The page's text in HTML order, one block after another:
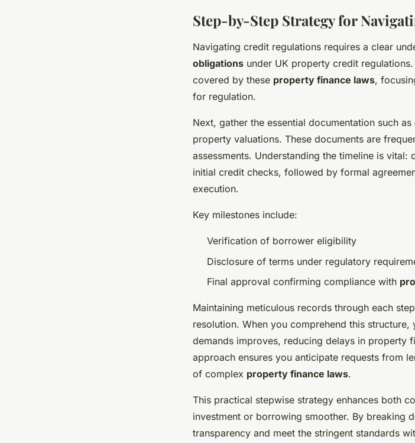
Step-by-Step Strategy for
Navigating credit regulations requires a clear
obligations under UK property credit
covered by these property finance laws,
for regulation.
Next, gather the essential documentation such
property valuations. These documents are
assessments. Understanding the timeline is
initial credit checks, followed by formal
execution.
Key milestones include:
Verification of borrower eligibility
Disclosure of terms under regulatory
Final approval confirming compliance with
Maintaining meticulous records through each
resolution. When you comprehend this
demands improves, reducing delays in property
approach ensures you anticipate requests from
of complex property finance laws.
This practical stepwise strategy enhances both
investment or borrowing smoother. By breaking
transparency and meet the stringent standards